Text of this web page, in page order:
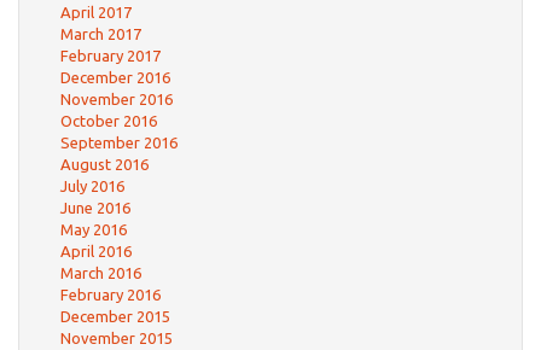
April 2017
March 2017
February 2017
December 2016
November 2016
October 2016
September 2016
August 2016
July 2016
June 2016
May 2016
April 2016
March 2016
February 2016
December 2015
November 2015